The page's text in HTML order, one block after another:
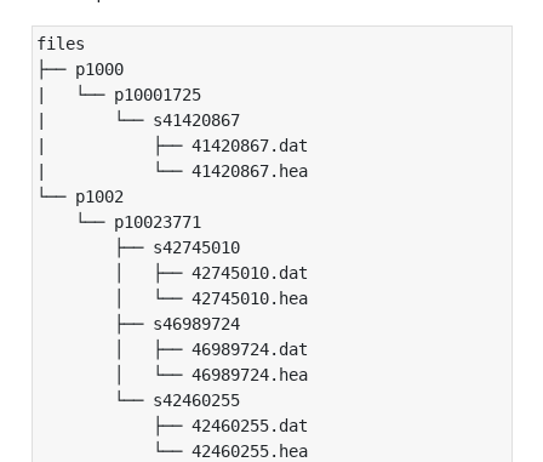
files
├── p1000
|   └── p10001725
|       └── s41420867
|           ├── 41420867.dat
|           └── 41420867.hea
└── p1002
└── p10023771
├── s42745010
│   ├── 42745010.dat
│   └── 42745010.hea
├── s46989724
│   ├── 46989724.dat
│   └── 46989724.hea
└── s42460255
├── 42460255.dat
└── 42460255.hea